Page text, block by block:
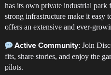
has its own private industrial park
strong infrastructure make it easy
offers an extensive and ever-
Active Community: Join
fits, share stories, and enjoy the
pilots.